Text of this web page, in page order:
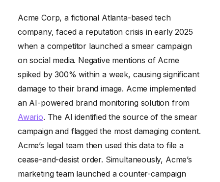
Acme Corp, a fictional Atlanta-based tech
company, faced a reputation crisis in early 2025
when a competitor launched a smear campaign
on social media. Negative mentions of Acme
spiked by 300% within a week, causing significant
damage to their brand image. Acme implemented
an AI-powered brand monitoring solution from
Awario. The AI identified the source of the smear
campaign and flagged the most damaging content.
Acme’s legal team then used this data to file a
cease-and-desist order. Simultaneously, Acme’s
marketing team launched a counter-campaign